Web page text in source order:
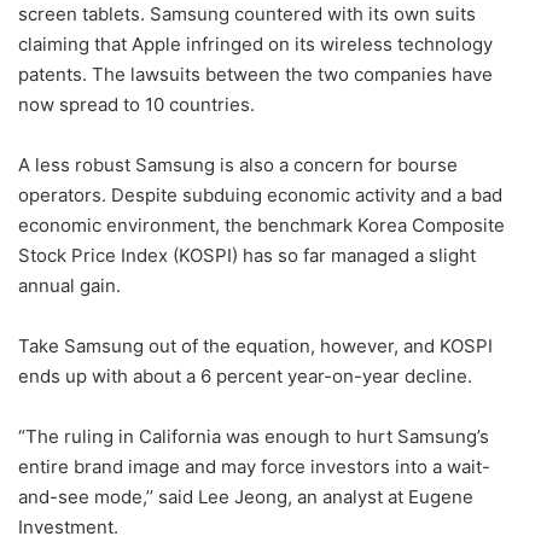
screen tablets. Samsung countered with its own suits
claiming that Apple infringed on its wireless technology
patents. The lawsuits between the two companies have
now spread to 10 countries.
A less robust Samsung is also a concern for bourse
operators. Despite subduing economic activity and a bad
economic environment, the benchmark Korea Composite
Stock Price Index (KOSPI) has so far managed a slight
annual gain.
Take Samsung out of the equation, however, and KOSPI
ends up with about a 6 percent year-on-year decline.
“The ruling in California was enough to hurt Samsung’s
entire brand image and may force investors into a wait-
and-see mode,’’ said Lee Jeong, an analyst at Eugene
Investment.